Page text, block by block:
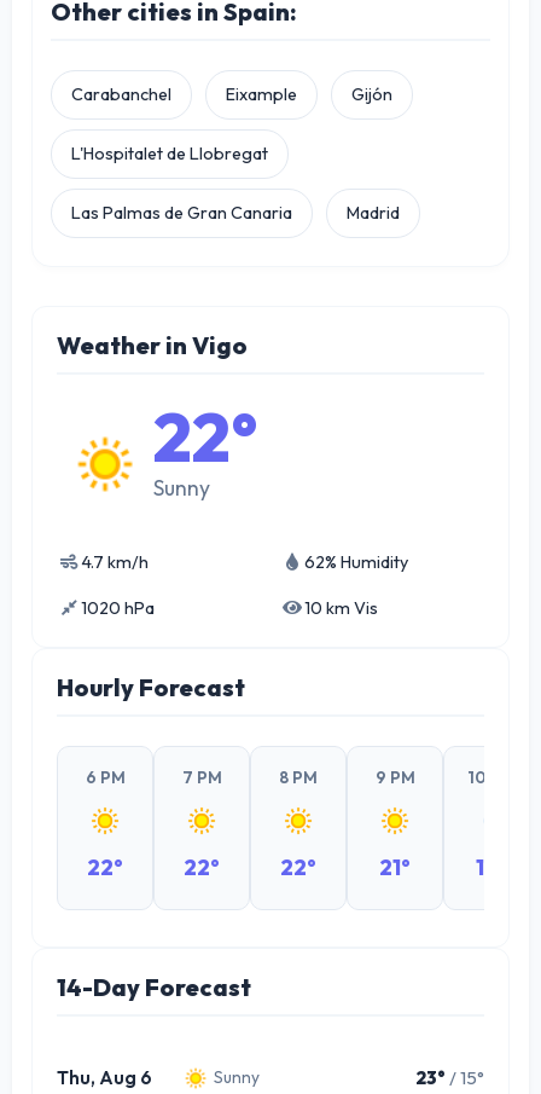
Other cities in Spain:
Carabanchel Eixample Gijón
L'Hospitalet de Llobregat
Las Palmas de Gran Canaria Madrid
Weather in Vigo
22°
Sunny
4.7 km/h 62% Humidity
1020 hPa 10 km Vis
Hourly Forecast
6 PM
22°
7 PM
22°
8 PM
22°
9 PM
21°
10 PM
19°
14-Day Forecast
Thu, Aug 6 Sunny 23° / 15°